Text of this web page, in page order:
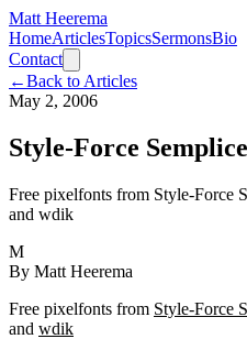
Matt Heerema
HomeArticlesTopicsSermonsBio
Contact
←Back to Articles
May 2, 2006
Style-Force
Free pixelfonts from Style-Force
and wdik
M
By Matt Heerema
Free pixelfonts from Style-Force
and wdik